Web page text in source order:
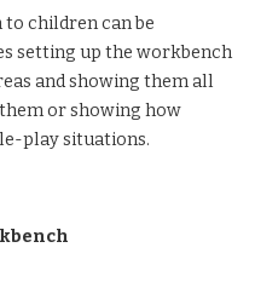
children can be
setting up the workbench
and showing them all
or showing how
play situations.